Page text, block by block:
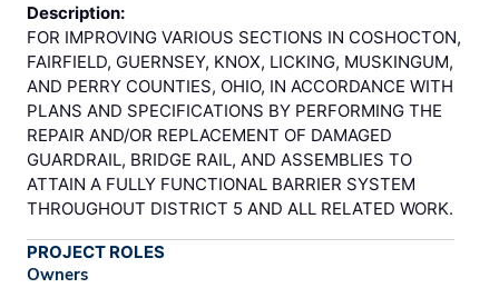
Description:
FOR IMPROVING VARIOUS SECTIONS IN COSHOCTON,
FAIRFIELD, GUERNSEY, KNOX, LICKING, MUSKINGUM,
AND PERRY COUNTIES, OHIO, IN ACCORDANCE WITH
PLANS AND SPECIFICATIONS BY PERFORMING THE
REPAIR AND/OR REPLACEMENT OF DAMAGED
GUARDRAIL, BRIDGE RAIL, AND ASSEMBLIES TO
ATTAIN A FULLY FUNCTIONAL BARRIER SYSTEM
THROUGHOUT DISTRICT 5 AND ALL RELATED WORK.
PROJECT ROLES
Owners